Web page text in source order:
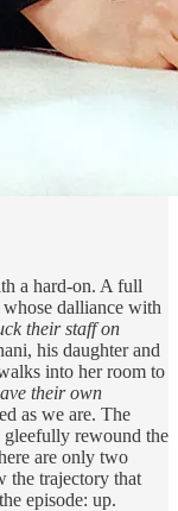
a hard-on. A full
dalliance with
their staff on
his daughter and
into her room to
their own
as we are. The
rewound the
are only two
the trajectory that
episode: up.